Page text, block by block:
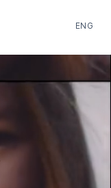
ENG